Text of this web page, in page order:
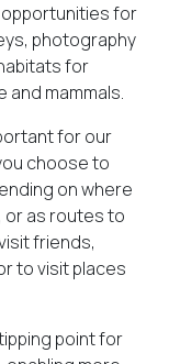
for
photography
for
mammals.
for our
choose to
on where
or as routes to
friends,
to visit places
point for